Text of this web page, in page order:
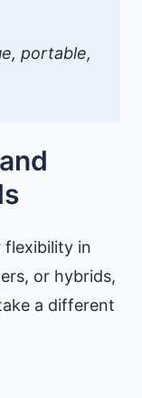
portable,
flexibility in
or hybrids,
a different